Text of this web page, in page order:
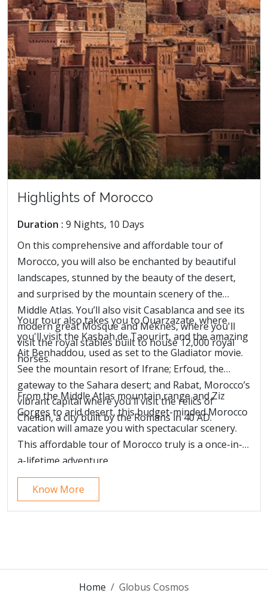
Highlights of Morocco
Duration : 9 Nights, 10 Days
On this comprehensive and affordable tour of
Morocco, you will also be enchanted by beautiful
landscapes, stunned by the beauty of the desert,
and surprised by the mountain scenery of the
Middle Atlas. You’ll also visit Casablanca and see its
modern great Mosque and Meknes, where you'll
visit the royal stables built to house 12,000 royal
horses.
Your tour also takes you to Ouarzazate, where
you'll visit the Kasbah de Taourirt, and the amazing
Ait Benhaddou, used as set to the Gladiator movie.
See the mountain resort of Ifrane; Erfoud, the
gateway to the Sahara desert; and Rabat, Morocco’s
vibrant capital where you'll visit the relics of
Chellah, a city built by the Romans in 40 AD.
From the Middle Atlas mountain range and Ziz
Gorges to arid desert, this budget-minded Morocco
vacation will amaze you with spectacular scenery.
This affordable tour of Morocco truly is a once-in-
a-lifetime adventure.
Know More
Home Globus Cosmos